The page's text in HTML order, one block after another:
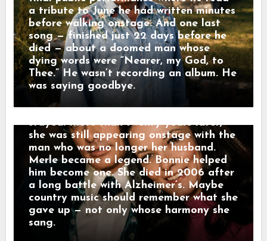
a tribute to June he had written minutes
before walking onstage. And one last
song — finished just 22 days before he
died — about a doomed man whose
dying words were “Nearer, my God, to
Thee.” He wasn’t recording an album. He
was saying goodbye.
Female Vocalist. But as Merle’s career
exploded, hers moved quietly behind his.
She sang harmony, toured with his band,
and became part of the sound
surrounding some of country music’s
most important records. Merle later
admitted Bonnie had “sort of dropped
the torch of her own career to stoke
mine.” They divorced in 1978. Bonnie
stayed. More than twenty years later,
she was still appearing onstage with the
man who was no longer her husband.
Merle became a legend. Bonnie helped
him become one. She died in 2006 after
a long battle with Alzheimer’s. Maybe
country music should remember what she
gave up — not only whose harmony she
sang.